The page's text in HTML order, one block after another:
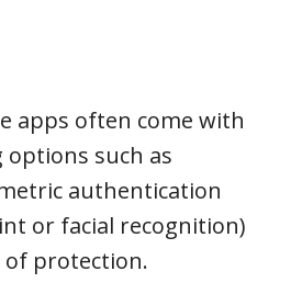
apps often come with
such as
authentication
or facial recognition)
of protection.